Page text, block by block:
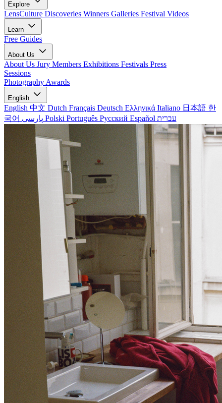
Explore
LensCulture Discoveries Winners Galleries Festival Videos
Learn
Free Guides
About Us
About Us Jury Members Exhibitions Festivals Press
Sessions
Photography Awards
English
English 中文 Dutch Français Deutsch Ελληνικά Italiano 日本語 한
국어
Polski Português Русский Español עברית